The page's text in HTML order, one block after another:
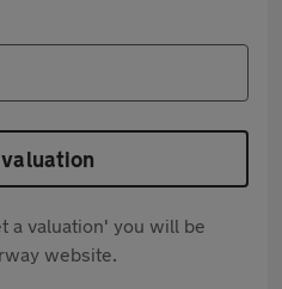
a valuation' you will be
website.